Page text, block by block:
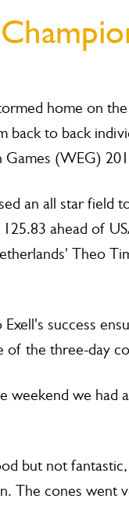
home on
back to back
Games (WEG)
an all star field
ahead of
Theo
success
of the three-day
weekend we had
but not
The cones went